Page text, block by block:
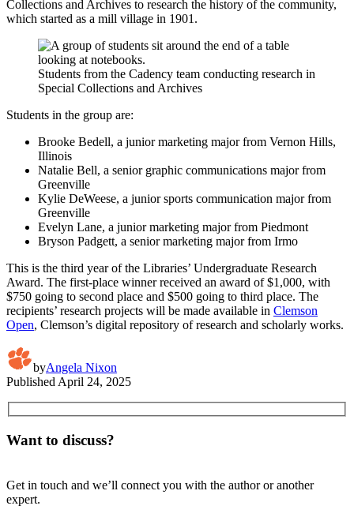
Collections and Archives to research the history of the community,
which started as a mill village in 1901.
Students from the Cadency team conducting research in
Special Collections and Archives
Students in the group are:
Brooke Bedell, a junior marketing major from Vernon Hills,
Illinois
Natalie Bell, a senior graphic communications major from
Greenville
Kylie DeWeese, a junior sports communication major from
Greenville
Evelyn Lane, a junior marketing major from Piedmont
Bryson Padgett, a senior marketing major from Irmo
This is the third year of the Libraries’ Undergraduate Research
Award. The first-place winner received an award of $1,000, with
$750 going to second place and $500 going to third place. The
recipients’ research projects will be made available in Clemson
Open, Clemson’s digital repository of research and scholarly works.
byAngela Nixon
Published April 24, 2025
Want to discuss?
Get in touch and we’ll connect you with the author or another
expert.